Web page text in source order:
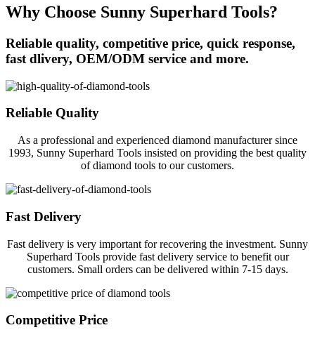
Why Choose Sunny Superhard Tools?
Reliable quality, competitive price, quick response,
fast dlivery, OEM/ODM service and more.
Reliable Quality
As a professional and experienced diamond manufacturer since
1993, Sunny Superhard Tools insisted on providing the best quality
of diamond tools to our customers.
Fast Delivery
Fast delivery is very important for recovering the investment. Sunny
Superhard Tools provide fast delivery service to benefit our
customers. Small orders can be delivered within 7-15 days.
Competitive Price